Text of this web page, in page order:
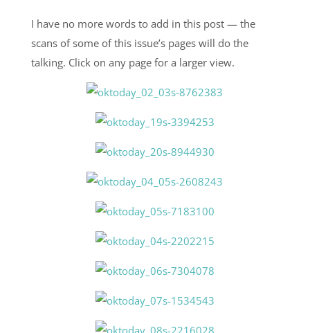
I have no more words to add in this post — the
scans of some of this issue’s pages will do the
talking. Click on any page for a larger view.